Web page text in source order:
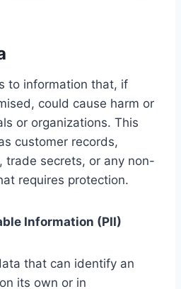
to information that, if
could cause harm or
or organizations. This
customer records,
trade secrets, or any non-
requires protection.
Information (PII)
that can identify an
its own or in